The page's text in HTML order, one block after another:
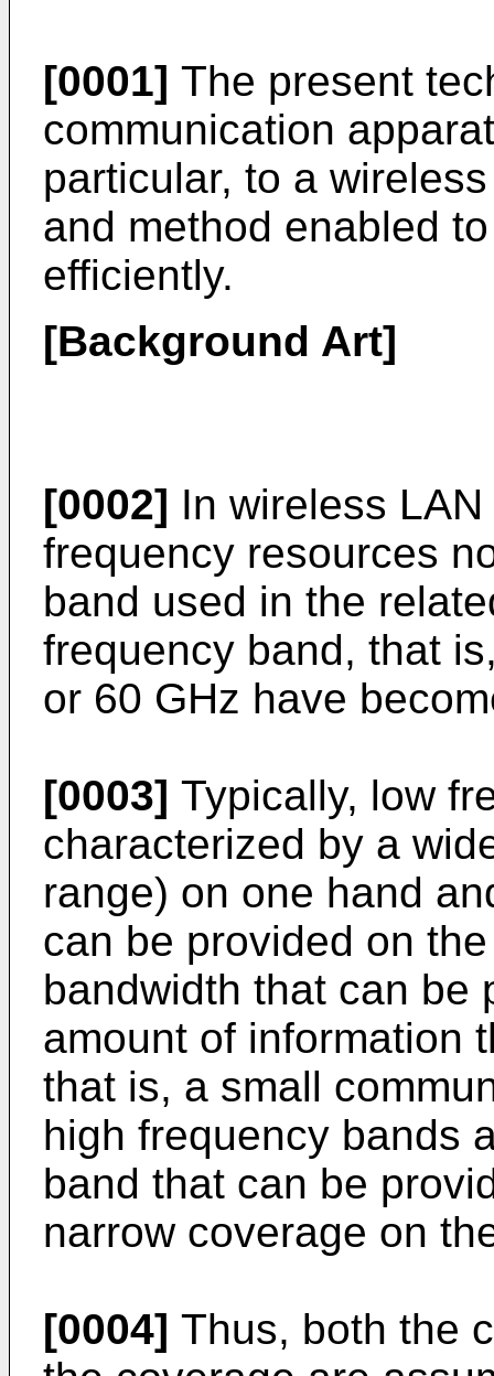
[0001] The present
communication
particular, to a
and method enabled
efficiently.
[Background Art]
[0002] In wireless
frequency resources
band used in the
frequency band, that
or 60 GHz have
[0003] Typically, low
characterized by a
range) on one hand
can be provided on
bandwidth that can be
amount of information
that is, a small
high frequency bands
band that can be
narrow coverage on
[0004] Thus, both the